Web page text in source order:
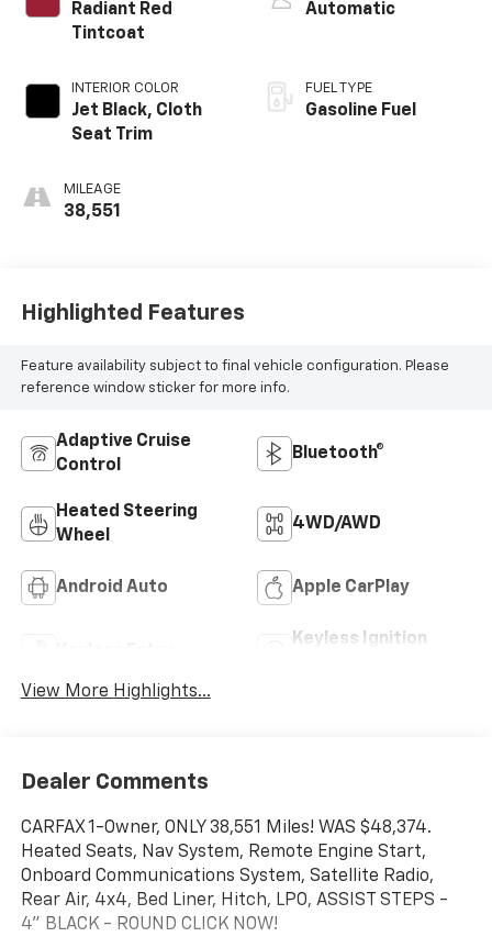
Radiant Red
Tintcoat
INTERIOR COLOR
Jet Black, Cloth
Seat Trim
MILEAGE
38,551
Automatic
FUEL TYPE
Gasoline Fuel
Highlighted Features
Feature availability subject to final vehicle configuration. Please
reference window sticker for more info.
Adaptive Cruise
Control
Bluetooth®
Heated Steering
Wheel
4WD/AWD
Android Auto Apple CarPlay
Keyless Ignition
View More Highlights...
Dealer Comments
CARFAX 1-Owner, ONLY 38,551 Miles! WAS $48,374.
Heated Seats, Nav System, Remote Engine Start,
Onboard Communications System, Satellite Radio,
Rear Air, 4x4, Bed Liner, Hitch, LPO, ASSIST STEPS -
4" BLACK - ROUND CLICK NOW!